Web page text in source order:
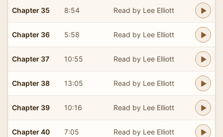
Chapter 35 8:54 Read by Lee Elliott
Chapter 36 5:58 Read by Lee Elliott
Chapter 37 10:55 Read by Lee Elliott
Chapter 38 13:05 Read by Lee Elliott
Chapter 39 10:16 Read by Lee Elliott
Chapter 40 7:05 Read by Lee Elliott